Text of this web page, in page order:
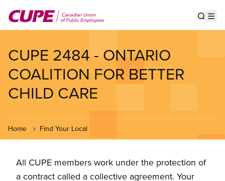
main
CUPE 2484 - ONTARIO
COALITION FOR BETTER
CHILD CARE
Home Find Your Local
All CUPE members work under the protection of
a contract called a collective agreement. Your